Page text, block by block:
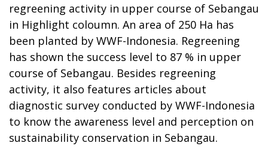
regreening activity in upper course of Sebangau
in Highlight coloumn. An area of 250 Ha has
been planted by WWF-Indonesia. Regreening
has shown the success level to 87 % in upper
course of Sebangau. Besides regreening
activity, it also features articles about
diagnostic survey conducted by WWF-Indonesia
to know the awareness level and perception on
sustainability conservation in Sebangau.